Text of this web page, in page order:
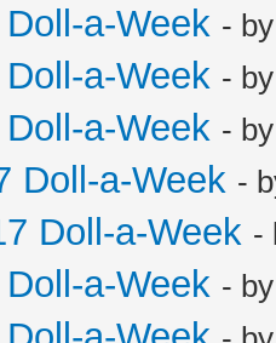
a-Week -
a-Week -
a-Week -
Doll-a-Week -
Doll-a-Week -
a-Week -